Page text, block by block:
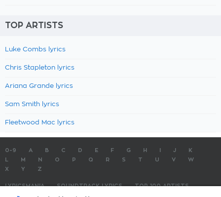
TOP ARTISTS
Luke Combs lyrics
Chris Stapleton lyrics
Ariana Grande lyrics
Sam Smith lyrics
Fleetwood Mac lyrics
0-9 A B C D E F G H J
K
M N O P Q R S T U V
W
X
Y Z
LYRICSMANIA SOUNDTRACK LYRICS
TOP 100 ARTISTS
TOP 100 LYRICS